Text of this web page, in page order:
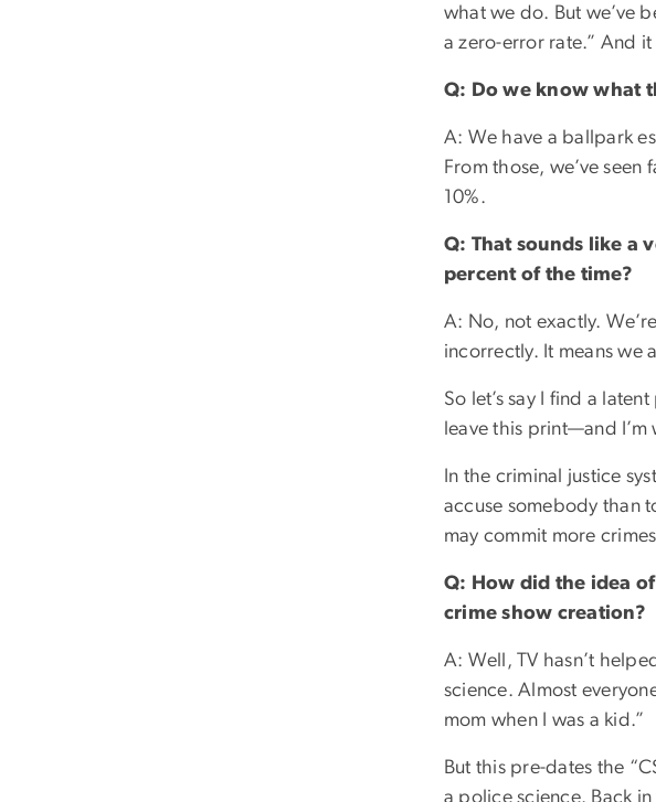
what we do. But we’ve
a zero-error rate.” And
Q: Do we know what
A: We have a ballpark
From those, we’ve
10%.
Q: That sounds like a
percent of the time?
A: No, not exactly.
incorrectly. It means we
So let’s say I find a
leave this print—and I’m
In the criminal justice
accuse somebody than
may commit more
Q: How did the idea
crime show creation?
A: Well, TV hasn’t
science. Almost
mom when I was a kid.”
But this pre-dates the
a police science. Back